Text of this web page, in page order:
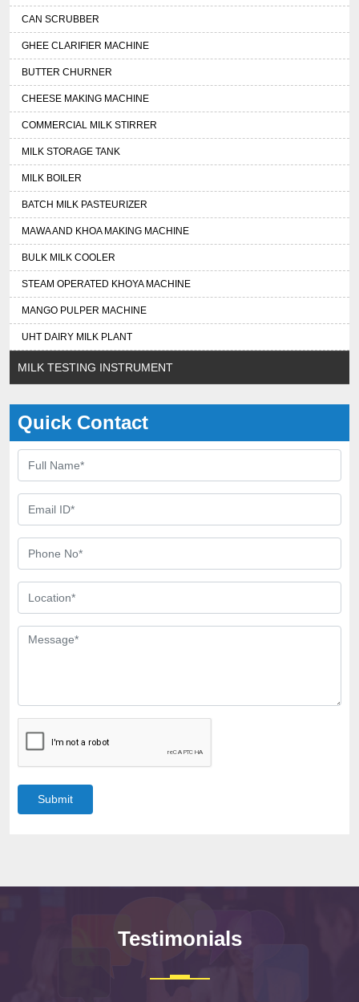
CAN SCRUBBER
GHEE CLARIFIER MACHINE
BUTTER CHURNER
CHEESE MAKING MACHINE
COMMERCIAL MILK STIRRER
MILK STORAGE TANK
MILK BOILER
BATCH MILK PASTEURIZER
MAWA AND KHOA MAKING MACHINE
BULK MILK COOLER
STEAM OPERATED KHOYA MACHINE
MANGO PULPER MACHINE
UHT DAIRY MILK PLANT
MILK TESTING INSTRUMENT
Quick Contact
Submit
Testimonials